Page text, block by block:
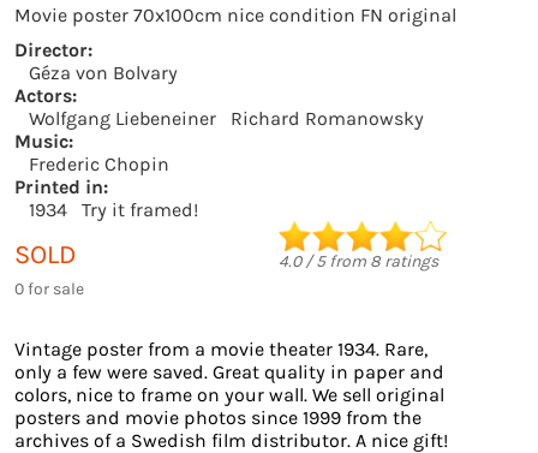
Movie poster 70x100cm nice condition FN original
Director:
Géza von Bolvary
Actors:
Wolfgang Liebeneiner
Richard Romanowsky
Music:
Frederic Chopin
Printed in:
1934
Try it framed!
SOLD
0 for sale
4.0/5from 8 ratings
Vintage poster from a movie theater 1934. Rare,
only a few were saved. Great quality in paper and
colors, nice to frame on your wall. We sell original
posters and movie photos since 1999 from the
archives of a Swedish film distributor. A nice gift!